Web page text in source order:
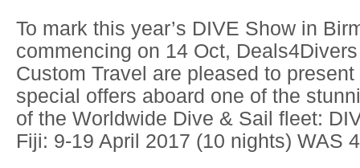
To mark this year’s DIVE Show in
commencing on 14 Oct,
Custom Travel are pleased to
special offers aboard one of the
of the Worldwide Dive & Sail fleet:
Fiji: 9-19 April 2017 (10 nights) WAS